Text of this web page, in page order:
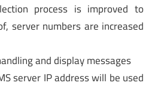
process is improved to
server numbers are increased
and display messages
server IP address will be used